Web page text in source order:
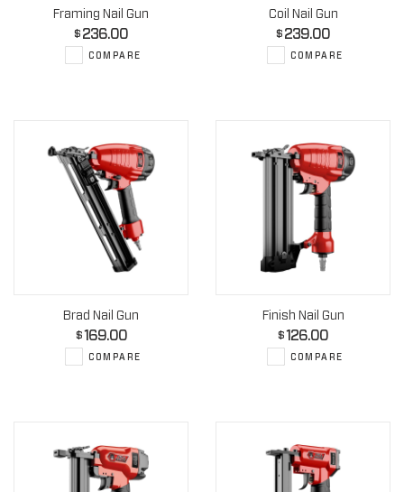
Framing Nail Gun
$ 236.00
COMPARE
Coil Nail Gun
$ 239.00
COMPARE
Brad Nail Gun
$169.00
COMPARE
Finish Nail Gun
$126.00
COMPARE